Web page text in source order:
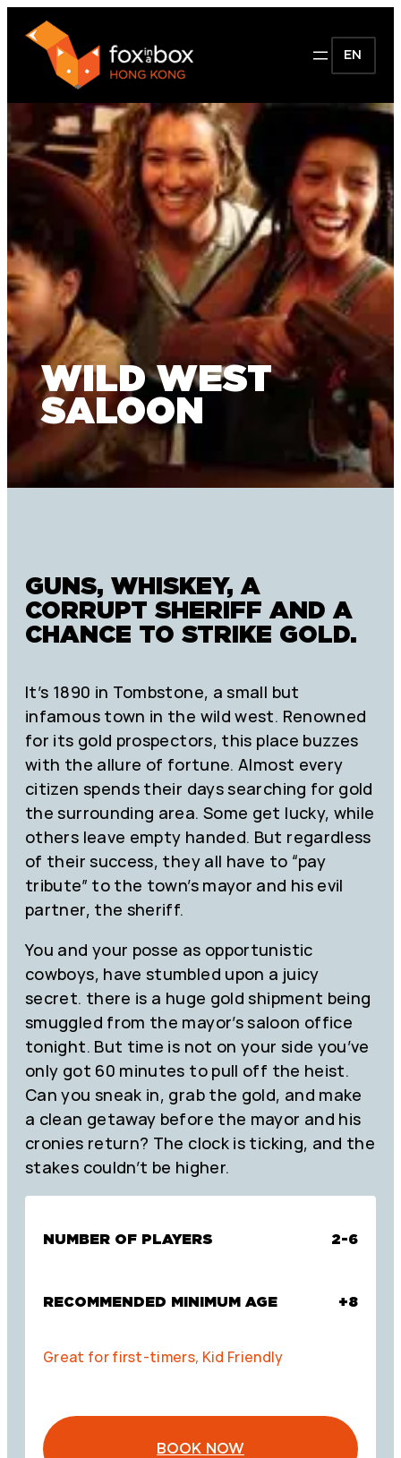
EN
WILD WEST
SALOON
GUNS, WHISKEY, A
CORRUPT SHERIFF AND A
CHANCE TO STRIKE GOLD.
It’s 1890 in Tombstone, a small but
infamous town in the wild west. Renowned
for its gold prospectors, this place buzzes
with the allure of fortune. Almost every
citizen spends their days searching for gold
the surrounding area. Some get lucky, while
others leave empty handed. But regardless
of their success, they all have to “pay
tribute” to the town’s mayor and his evil
partner, the sheriff.
You and your posse as opportunistic
cowboys, have stumbled upon a juicy
secret. there is a huge gold shipment being
smuggled from the mayor’s saloon office
tonight. But time is not on your side you’ve
only got 60 minutes to pull off the heist.
Can you sneak in, grab the gold, and make
a clean getaway before the mayor and his
cronies return? The clock is ticking, and the
stakes couldn’t be higher.
NUMBER OF PLAYERS 2-6
RECOMMENDED MINIMUM AGE +8
Great for first-timers, Kid Friendly
BOOK NOW